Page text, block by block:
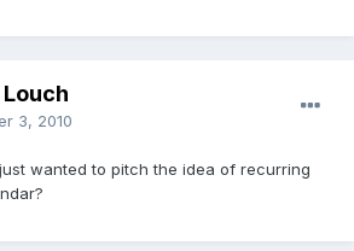
3, 2010
wanted to pitch the idea of recurring